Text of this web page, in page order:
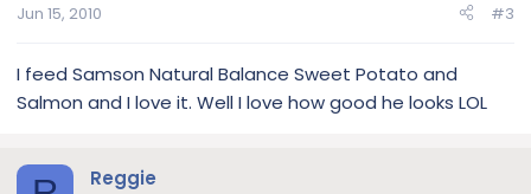
Jun 15, 2010 #3
I feed Samson Natural Balance Sweet Potato and
Salmon and I love it. Well I love how good he looks LOL
Reggie